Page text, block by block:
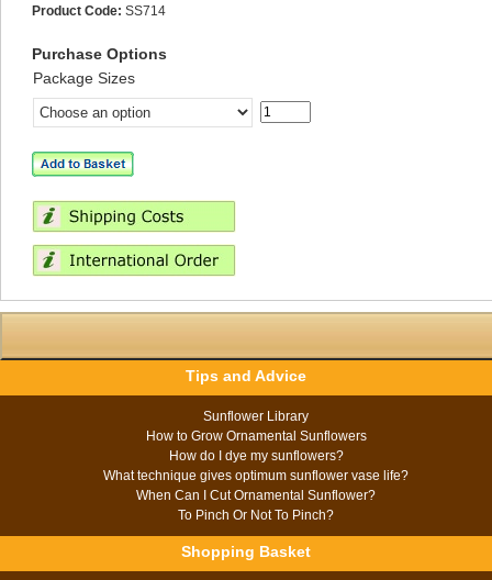
Product Code: SS714
Purchase Options
Package Sizes
Tips and Advice
Sunflower Library
How to Grow Ornamental Sunflowers
How do I dye my sunflowers?
What technique gives optimum sunflower vase life?
When Can I Cut Ornamental Sunflower?
To Pinch Or Not To Pinch?
Shopping Basket